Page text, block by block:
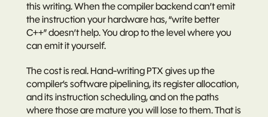
this writing. When the compiler backend can’t emit
the instruction your hardware has, “write better
C++” doesn’t help. You drop to the level where you
can emit it yourself.
The cost is real. Hand-writing PTX gives up the
compiler’s software pipelining, its register allocation,
and its instruction scheduling, and on the paths
where those are mature you will lose to them. That is